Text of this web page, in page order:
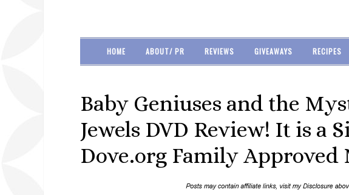
HOME ABOUT/ PR REVIEWS GIVEAWAYS RECIPES
Baby Geniuses and the
Jewels DVD Review! It is a
Dove.org Family Approved